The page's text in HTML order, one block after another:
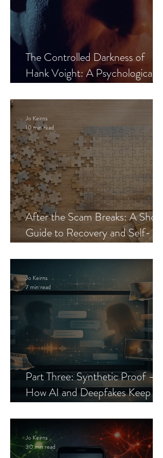
The Controlled Darkness of
Hank Voight: A Psychological
After the Scam Breaks: A Short
Guide to Recovery and Self-
Jo Keirns
10 min read
Part Three: Synthetic Proof —
How AI and Deepfakes Keep
Jo Keirns
7 min read
Jo Keirns
30 min read